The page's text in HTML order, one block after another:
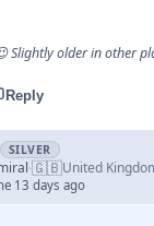
Slightly older in other
Reply
SILVER
·🇬🇧United
13 days ago